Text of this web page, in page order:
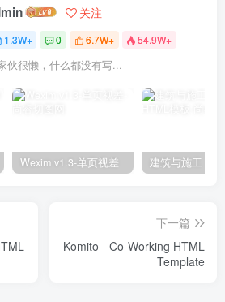
关注
1.3W+ 0 6.7W+ 54.9W+
伙很懒，什么都没有写...
Wexim v1.3-单页视差
下一篇
Komito - Co-Working HTML
Template